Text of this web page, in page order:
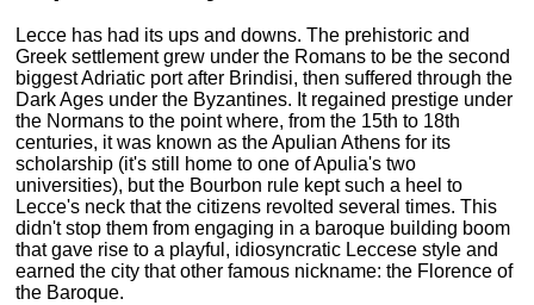
Lecce has had its ups and downs. The prehistoric and
Greek settlement grew under the Romans to be the second
biggest Adriatic port after Brindisi, then suffered through the
Dark Ages under the Byzantines. It regained prestige under
the Normans to the point where, from the 15th to 18th
centuries, it was known as the Apulian Athens for its
scholarship (it's still home to one of Apulia's two
universities), but the Bourbon rule kept such a heel to
Lecce's neck that the citizens revolted several times. This
didn't stop them from engaging in a baroque building boom
that gave rise to a playful, idiosyncratic Leccese style and
earned the city that other famous nickname: the Florence of
the Baroque.